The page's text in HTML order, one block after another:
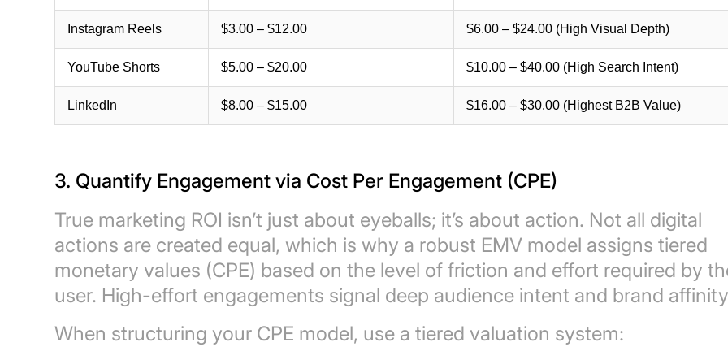
Instagram Reels $3.00 – $12.00 $6.00 – $24.00 (High Visual Depth)
YouTube Shorts $5.00 – $20.00 $10.00 – $40.00 (High Search Intent)
LinkedIn $8.00 – $15.00 $16.00 – $30.00 (Highest B2B Value)
3. Quantify Engagement via Cost Per Engagement (CPE)
True marketing ROI isn’t just about eyeballs; it’s about action. Not all digital
actions are created equal, which is why a robust EMV model assigns tiered
monetary values (CPE) based on the level of friction and effort required by
user. High-effort engagements signal deep audience intent and brand
When structuring your CPE model, use a tiered valuation system: